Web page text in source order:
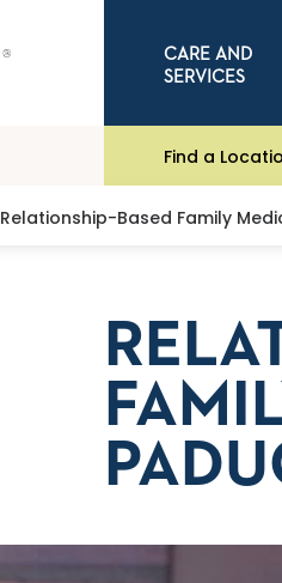
CARE AND
SERVICES
Find a
Relationship-Based Family